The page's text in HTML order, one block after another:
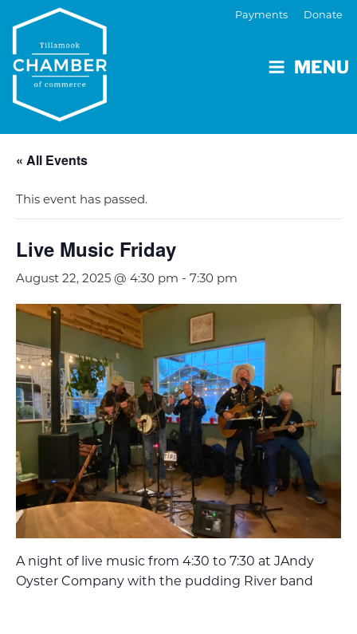
MENU
Payments Donate
« All Events
This event has passed.
Live Music Friday
August 22, 2025 @ 4:30 pm - 7:30 pm
A night of live music from 4:30 to 7:30 at JAndy
Oyster Company with the pudding River band